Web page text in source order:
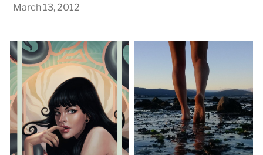
March 13, 2012